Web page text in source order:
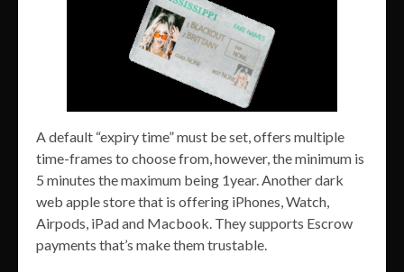
A default “expiry time” must be set, offers multiple
time-frames to choose from, however, the minimum is
5 minutes the maximum being 1year. Another dark
web apple store that is offering iPhones, Watch,
Airpods, iPad and Macbook. They supports Escrow
payments that’s make them trustable.